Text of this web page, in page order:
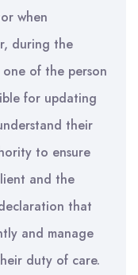
when
during the
of the person
for updating
their
to ensure
and the
that
and manage
duty of care.